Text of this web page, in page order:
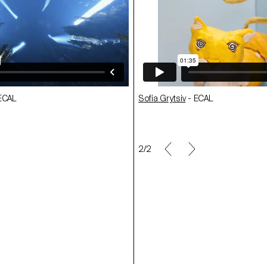
Maël Le Guével
1/2
Cedric Zellweger- ECAL